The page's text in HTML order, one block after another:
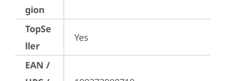
gion
TopSe
ller
Yes
EAN /